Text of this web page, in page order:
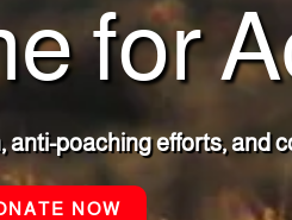
for
poaching efforts, and
NOW